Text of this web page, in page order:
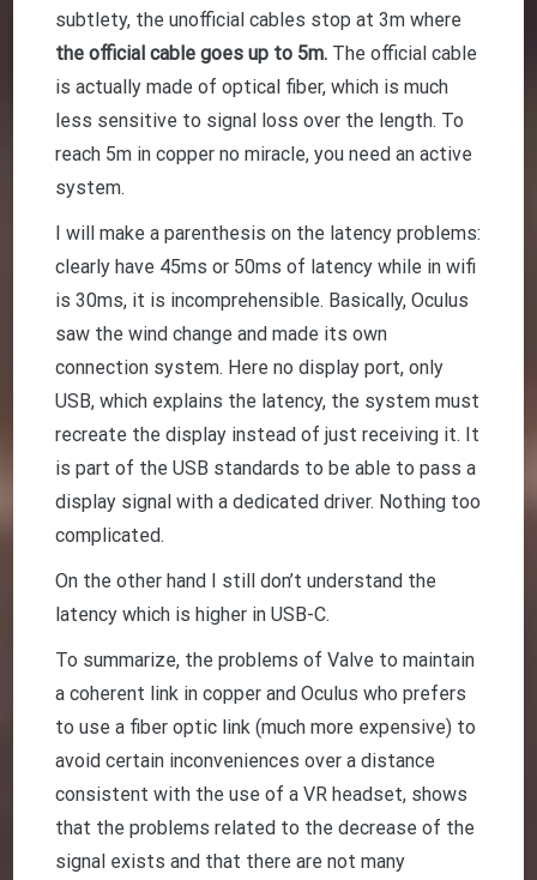
subtlety, the unofficial cables stop at 3m where
the official cable goes up to 5m. The official cable
is actually made of optical fiber, which is much
less sensitive to signal loss over the length. To
reach 5m in copper no miracle, you need an active
system.
I will make a parenthesis on the latency problems:
clearly have 45ms or 50ms of latency while in wifi
is 30ms, it is incomprehensible. Basically, Oculus
saw the wind change and made its own
connection system. Here no display port, only
USB, which explains the latency, the system must
recreate the display instead of just receiving it. It
is part of the USB standards to be able to pass a
display signal with a dedicated driver. Nothing too
complicated.
On the other hand I still don’t understand the
latency which is higher in USB-C.
To summarize, the problems of Valve to maintain
a coherent link in copper and Oculus who prefers
to use a fiber optic link (much more expensive) to
avoid certain inconveniences over a distance
consistent with the use of a VR headset, shows
that the problems related to the decrease of the
signal exists and that there are not many